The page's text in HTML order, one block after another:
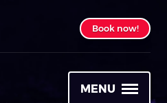
Book now!
MENU